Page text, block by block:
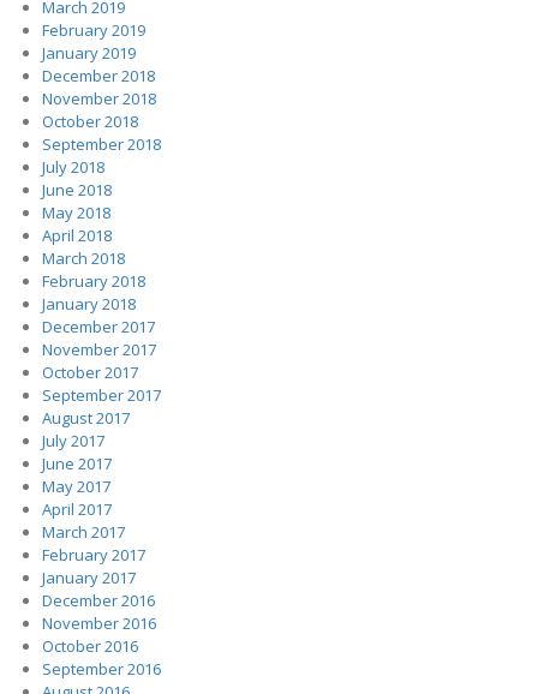
March 2019
February 2019
January 2019
December 2018
November 2018
October 2018
September 2018
July 2018
June 2018
May 2018
April 2018
March 2018
February 2018
January 2018
December 2017
November 2017
October 2017
September 2017
August 2017
July 2017
June 2017
May 2017
April 2017
March 2017
February 2017
January 2017
December 2016
November 2016
October 2016
September 2016